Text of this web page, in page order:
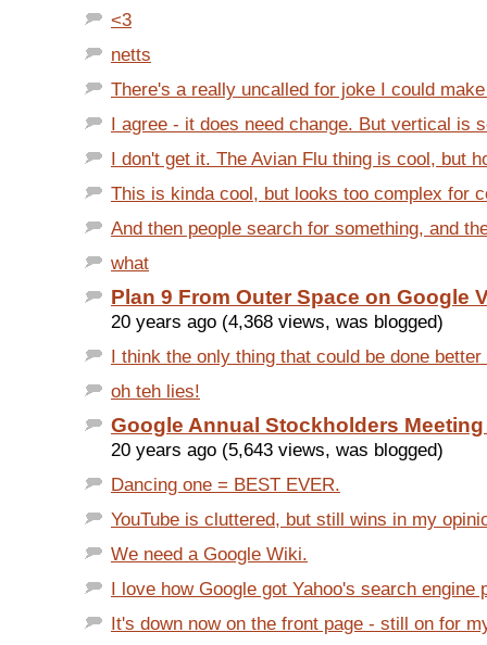
<3
netts
There's a really uncalled for joke I could
I agree - it does need change. But vertical is
I don't get it. The Avian Flu thing is cool, but
This is kinda cool, but looks too complex for
And then people search for something, and
what
Plan 9 From Outer Space on Google
20 years ago (4,368 views, was blogged)
I think the only thing that could be done
oh teh lies!
Google Annual Stockholders Meeting
20 years ago (5,643 views, was blogged)
Dancing one = BEST EVER.
YouTube is cluttered, but still wins in my
We need a Google Wiki.
I love how Google got Yahoo's search engine
It's down now on the front page - still on for